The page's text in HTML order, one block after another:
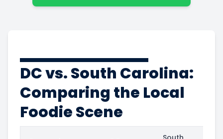
DC vs. South Carolina:
Comparing the Local
Foodie Scene